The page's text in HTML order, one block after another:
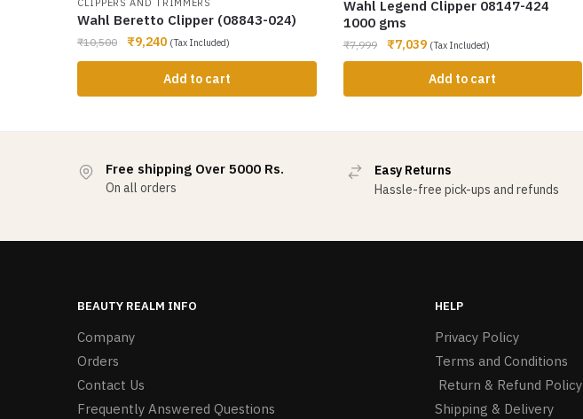
Wahl Beretto Clipper (08843-024)
₹10,500 ₹9,240 (Tax Included)
Add to cart
Wahl Legend Clipper 08147-424
1000 gms
₹7,999 ₹7,039 (Tax Included)
Add to cart
Free shipping Over 5000 Rs.
On all orders
Easy Returns
Hassle-free pick-ups and refunds
BEAUTY REALM INFO
Company
Orders
Contact Us
Frequently Answered Questions
HELP
Privacy Policy
Terms and Conditions
Return & Refund Policy
Shipping & Delivery